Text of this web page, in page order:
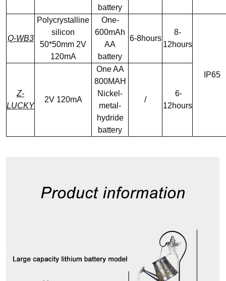
battery
Q-WB3
Polycrystalline
silicon
50*50mm 2V
120mA
One-
600mAh
AA
battery
6-8hours
8-
12hours
IP65
Z-
LUCKY
2V 120mA
One AA
800MAH
Nickel-
metal-
hydride
battery
/
6-
12hours